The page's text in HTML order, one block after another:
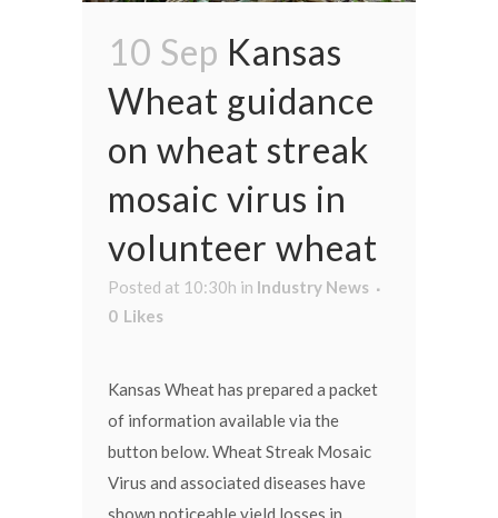
10 Sep Kansas
Wheat guidance
on wheat streak
mosaic virus in
volunteer wheat
Posted at 10:30h in Industry News
0 Likes
Kansas Wheat has prepared a packet
of information available via the
button below. Wheat Streak Mosaic
Virus and associated diseases have
shown noticeable yield losses in